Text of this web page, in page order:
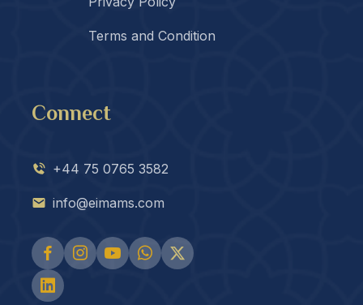
Terms and Condition
Connect
+44 75 0765 3582
info@eimams.com